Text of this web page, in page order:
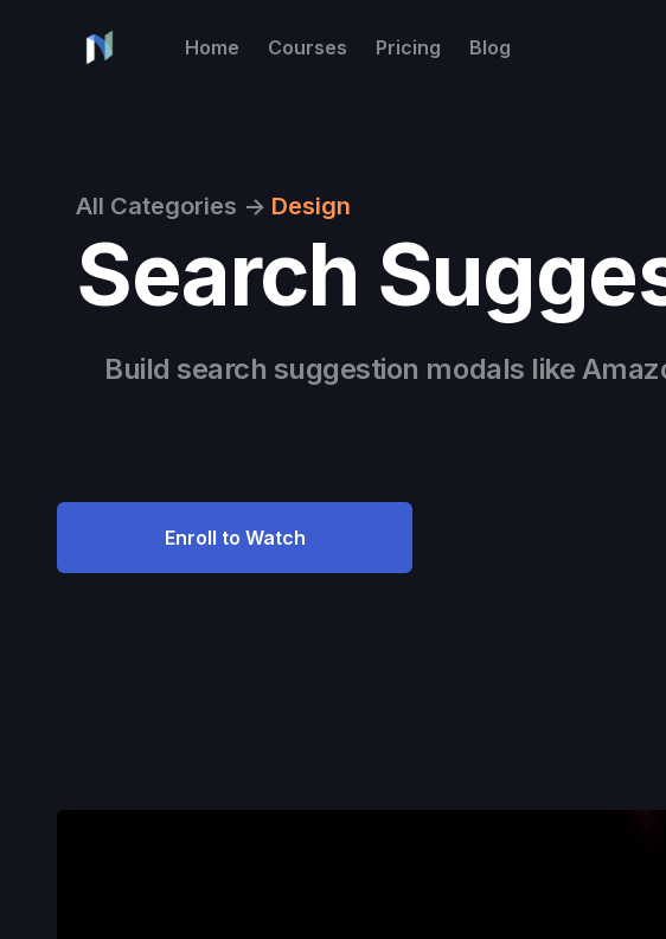
Home Courses Pricing Blog
All Categories -> Design
Search
Build search suggestion modals like
Enroll to Watch